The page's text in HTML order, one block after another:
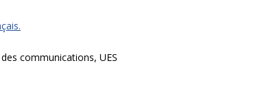
communications, UES